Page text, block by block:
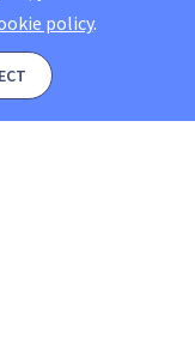
policy.